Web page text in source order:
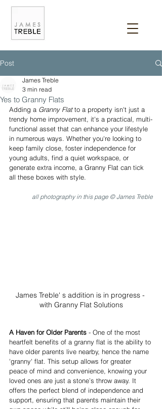
Post
Yes to Granny Flats
James Treble
3 min read
Adding a Granny Flat to a property isn't just a
trendy home improvement, it's a practical, multi-
functional asset that can enhance your lifestyle
in numerous ways. Whether you're looking to
keep family close, foster independence for
young adults, find a quiet workspace, or
generate extra income, a Granny Flat can tick
all these boxes with style.
all photography in this page © James Treble
James Treble' s addition is in progress -
with Granny Flat Solutions
A Haven for Older Parents - One of the most
heartfelt benefits of a granny flat is the ability to
have older parents live nearby, hence the name
'granny' flat. This setup allows for greater
peace of mind and convenience, knowing your
loved ones are just a stone’s throw away. It
offers the perfect blend of independence and
support, ensuring that parents maintain their